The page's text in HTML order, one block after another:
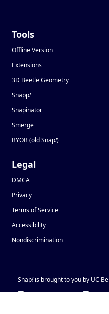
Tools
Offline Version
Extensions
3D Beetle Geometry
Snapp!
Snapinator
Smerge
BYOB (old Snap!)
Legal
DMCA
Privacy
Terms of Service
Accessibility
Nondiscrimination
Snap!is brought to you by UC